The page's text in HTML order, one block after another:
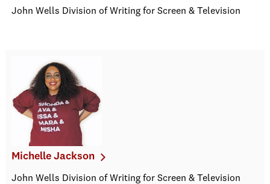
John Wells Division of Writing for Screen & Television
Michelle Jackson
John Wells Division of Writing for Screen & Television